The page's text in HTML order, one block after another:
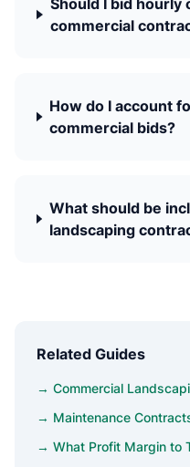
Should I bid hourly
commercial
How do I account
commercial bids?
What should be
landscaping
Related Guides
→ Commercial
→ Maintenance
→ What Profit Margin to